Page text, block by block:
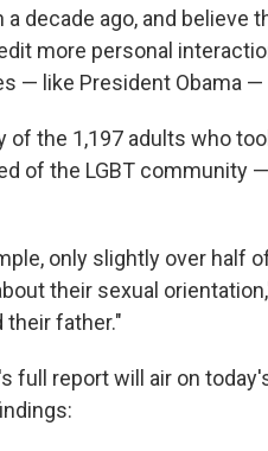
a decade ago, and believe
more personal
— like President Obama
of the 1,197 adults who
of the LGBT community
only slightly over half
their sexual
their father."
full report will air on